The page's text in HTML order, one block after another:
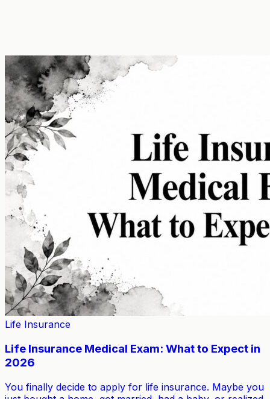
Life Insurance
Life Insurance Medical Exam: What to Expect in
2026
You finally decide to apply for life insurance. Maybe you